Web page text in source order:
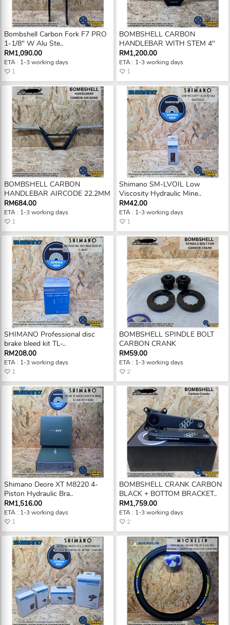
Bombshell Carbon Fork F7 PRO
1-1/8" W Alu Ste..
RM1,090.00
ETA : 1-3 working days
1
BOMBSHELL CARBON
HANDLEBAR AIRCODE 22.2MM
RM684.00
ETA : 1-3 working days
1
SHIMANO Professional disc
brake bleed kit TL-..
RM208.00
ETA : 1-3 working days
1
Shimano Deore XT M8220 4-
Piston Hydraulic Bra..
RM1,516.00
ETA : 1-3 working days
1
BOMBSHELL CARBON
HANDLEBAR WITH STEM 4"
RM1,200.00
ETA : 1-3 working days
1
Shimano SM-LVOIL Low
Viscosity Hydraulic Mine..
RM42.00
ETA : 1-3 working days
1
BOMBSHELL SPINDLE BOLT
CARBON CRANK
RM59.00
ETA : 1-3 working days
2
BOMBSHELL CRANK CARBON
BLACK + BOTTOM BRACKET..
RM1,759.00
ETA : 1-3 working days
2